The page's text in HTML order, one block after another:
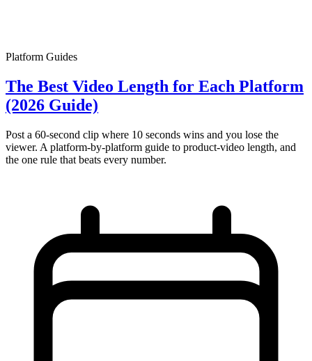
Platform Guides
The Best Video Length for Each Platform
(2026 Guide)
Post a 60-second clip where 10 seconds wins and you lose the
viewer. A platform-by-platform guide to product-video length, and
the one rule that beats every number.